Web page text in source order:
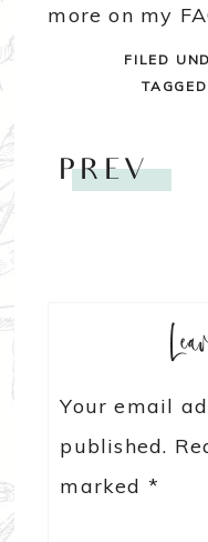
more on my
FILED
PREV
Your email
published.
marked *